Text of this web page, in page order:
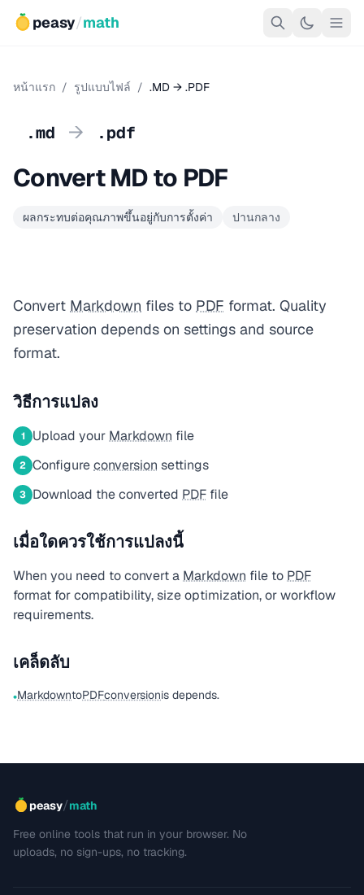
peasy/math
หน้าแรก / รูปแบบไฟล์ / .MD → .PDF
.md → .pdf
Convert MD to PDF
ผลกระทบต่อคุณภาพขึ้นอยู่กับการตั้งค่า ปานกลาง
Convert Markdown files to PDF format. Quality
preservation depends on settings and source
format.
วิธีการแปลง
1 Upload your Markdown file
2 Configureconversion settings
3 Download the converted PDF file
เมื่อใดควรใช้การแปลงนี้
When you need to convert a Markdown file to PDF
format for compatibility, size optimization, or workflow
requirements.
เคล็ดลับ
•MarkdowntoPDFconversionis depends.
peasy/math
Free online tools that run in your browser. No
uploads, no sign-ups, no tracking.